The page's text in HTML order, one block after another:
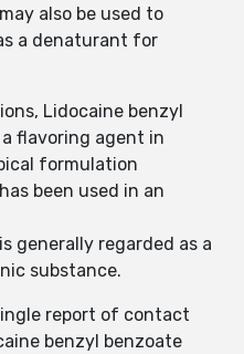
also be used to
a denaturant for
Lidocaine benzyl
flavoring agent in
formulation
been used in an
generally regarded as a
substance.
report of contact
benzyl benzoate